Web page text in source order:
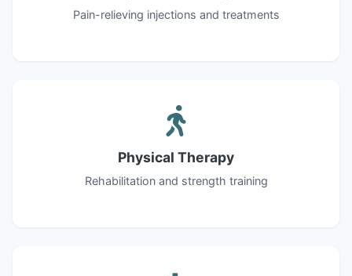
Pain-relieving injections and treatments
Physical Therapy
Rehabilitation and strength training